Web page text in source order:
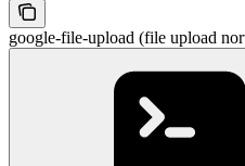
google-file-upload (file upload